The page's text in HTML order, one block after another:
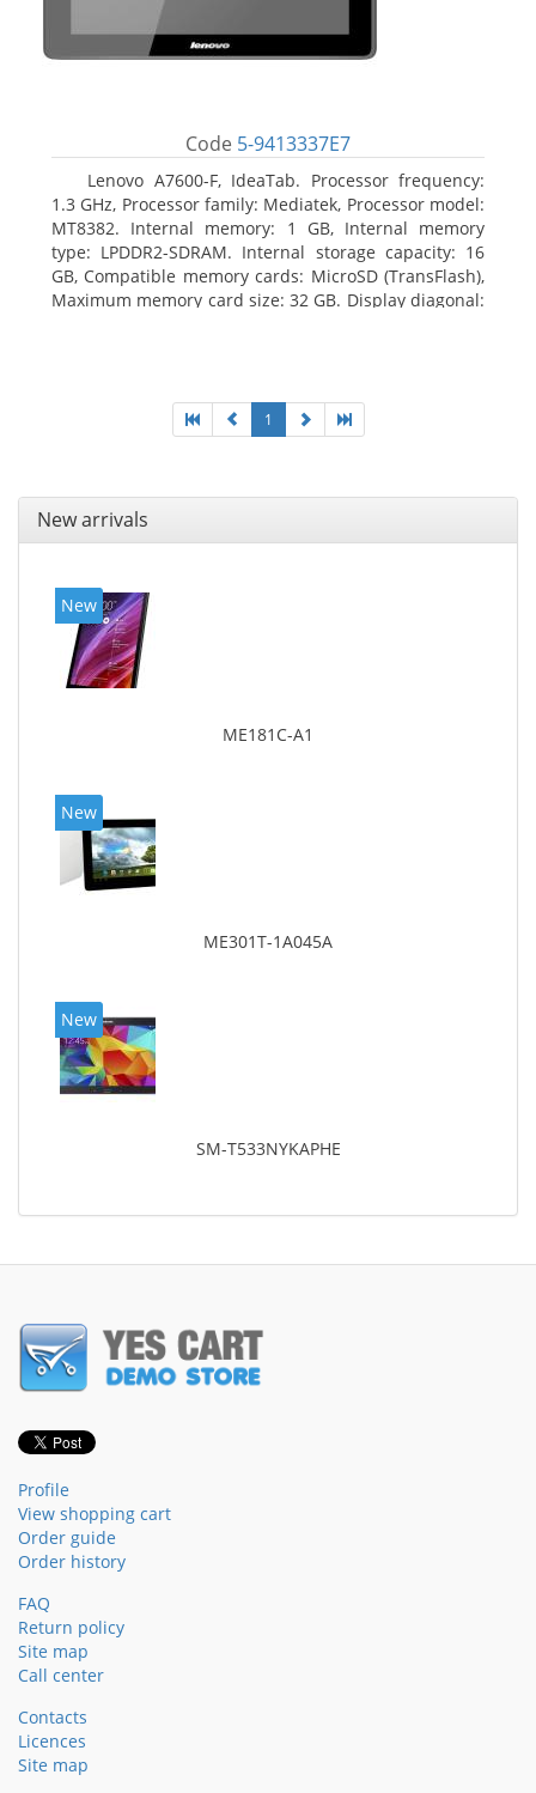
Code 5-9413337E7
Lenovo A7600-F, IdeaTab. Processor frequency:
1.3 GHz, Processor family: Mediatek, Processor model:
MT8382. Internal memory: 1 GB, Internal memory
type: LPDDR2-SDRAM. Internal storage capacity: 16
GB, Compatible memory cards: MicroSD (TransFlash),
Maximum memory card size: 32 GB. Display diagonal:
1
New arrivals
New
ME181C-A1
New
ME301T-1A045A
New
SM-T533NYKAPHE
Profile
View shopping cart
Order guide
Order history
FAQ
Return policy
Site map
Call center
Contacts
Licences
Site map